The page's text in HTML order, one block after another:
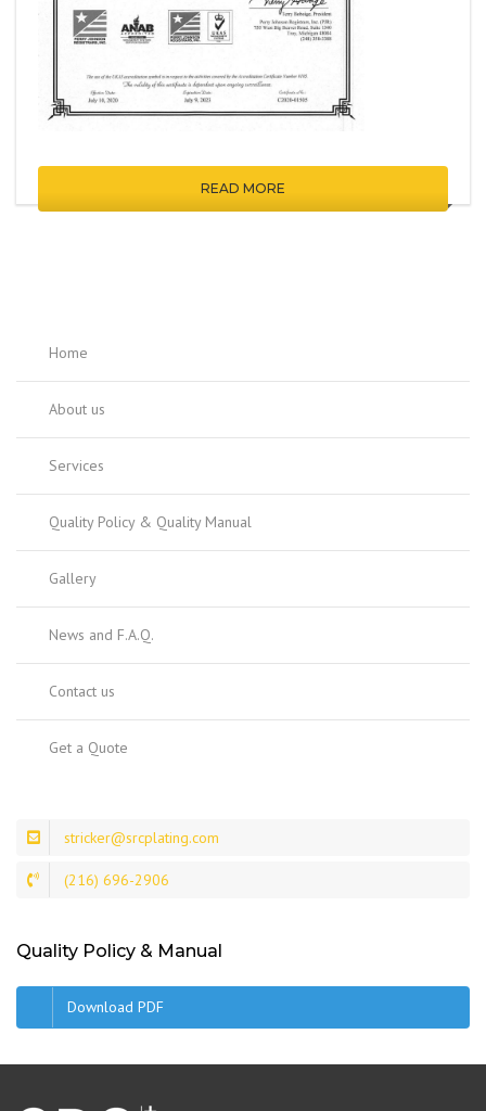
READ MORE
Home
About us
Services
Quality Policy & Quality Manual
Gallery
News and F.A.Q.
Contact us
Get a Quote
stricker@srcplating.com
(216) 696-2906
Quality Policy & Manual
Download PDF